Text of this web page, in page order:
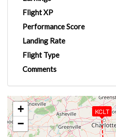
Flight XP
Performance Score
Landing Rate
Flight Type
Comments
KCLT
+
−